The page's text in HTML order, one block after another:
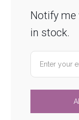
Notify me
in stock.